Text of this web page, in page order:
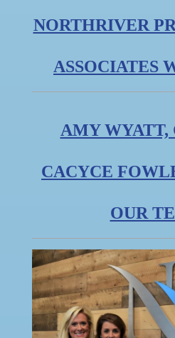
NORTHRIVER
ASSOCIATES
AMY WYATT,
CACYCE
OUR